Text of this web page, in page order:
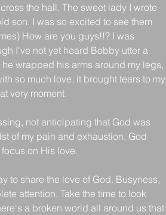
the hall. The sweet lady I wrote
son. I was so excited to see them
How are you guys!!? I was
I've not yet heard Bobby utter a
wrapped his arms around my legs,
so much love, it brought tears to my
very moment.
not anticipating that God was
of my pain and exhaustion, God
on His love.
to share the love of God. Busyness,
attention. Take the time to look
a broken world all around us that